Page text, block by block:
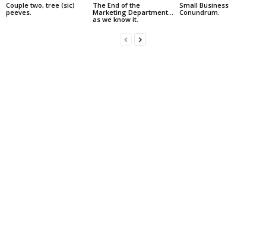
Couple two, tree (sic)
peeves.
The End of the
Marketing Department…
as we know it.
Small Business
Conundrum.